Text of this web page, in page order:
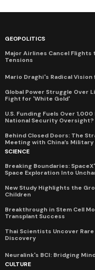
GEOPOLITICS
Major Airlines Cancel Flights
Tensions
Mario Draghi's Radical
Global Power Struggle Over
Fight for 'White Gold'
U.S. Funding Fuels Over
National Security Oversight?
Behind Closed Doors: The
Meeting with China’s Military
SCIENCE
Breaking Boundaries:
Space Exploration Into
New Study Highlights the
Children
Breakthrough in Stem Cell
Transplant Success
Thai Scientists Uncover
Discovery
Neuralink's BCI: Bridging
CULTURE